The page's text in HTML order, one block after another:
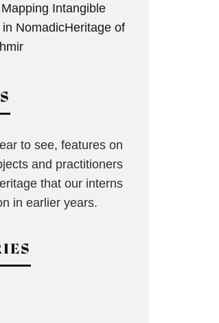
Intangible
NomadicHeritage of
to see, features on
and practitioners
that our interns
in earlier years.